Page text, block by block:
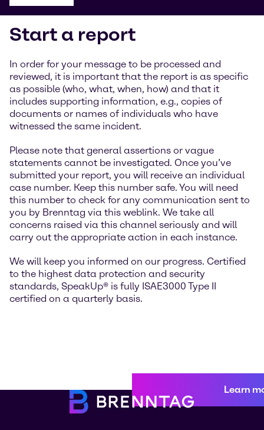
Start a report
In order for your message to be processed and
reviewed, it is important that the report is as specific
as possible (who, what, when, how) and that it
includes supporting information, e.g., copies of
documents or names of individuals who have
witnessed the same incident.
Please note that general assertions or vague
statements cannot be investigated. Once you’ve
submitted your report, you will receive an individual
case number. Keep this number safe. You will need
this number to check for any communication sent to
you by Brenntag via this weblink. We take all
concerns raised via this channel seriously and will
carry out the appropriate action in each instance.
We will keep you informed on our progress. Certified
to the highest data protection and security
standards, SpeakUp® is fully ISAE3000 Type II
certified on a quarterly basis.
Learn